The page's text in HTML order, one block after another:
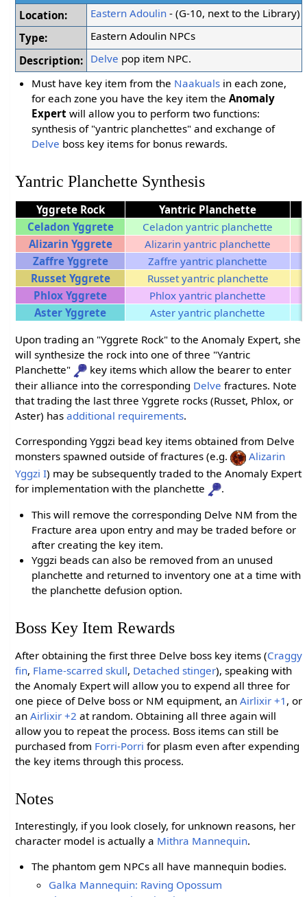
Location:
Eastern Adoulin - (G-10, next to the Library)
Type:
Eastern Adoulin NPCs
Description: Delve pop item NPC.
Must have key item from the Naakuals in each zone,
for each zone you have the key item theAnomaly
Expert will allow you to perform two functions:
synthesis of "yantric planchettes" and exchange of
Delve boss key items for bonus rewards.
Yantric Planchette Synthesis
Yggrete Rock
Yantric Planchette
Celadon Yggrete
Celadon yantric planchette
Alizarin Yggrete
Alizarin yantric planchette
Zaffre Yggrete
Zaffre yantric planchette
Russet Yggrete
Russet yantric planchette
Phlox Yggrete
Phlox yantric planchette
Aster Yggrete
Aster yantric planchette
Upon trading an "Yggrete Rock" to the Anomaly Expert, she
will synthesize the rock into one of three "Yantric
Planchette"
key items which allow the bearer to enter
their alliance into the corresponding Delve fractures. Note
that trading the last three Yggrete rocks (Russet, Phlox, or
Aster) hasadditional requirements.
Corresponding Yggzi bead key items obtained from Delve
monsters spawned outside of fractures (e.g.
Alizarin
Yggzi I) may be subsequently traded to the Anomaly Expert
for implementation with the planchette
.
This will remove the corresponding Delve NM from the
Fracture area upon entry and may be traded before or
after creating the key item.
Yggzi beads can also be removed from an unused
planchette and returned to inventory one at a time with
the planchette defusion option.
Boss Key Item Rewards
After obtaining the first three Delve boss key items (Craggy
fin, Flame-scarred skull, Detached stinger), speaking with
the Anomaly Expert will allow you to expend all three for
one piece of Delve boss or NM equipment, anAirlixir +1 , or
anAirlixir +2 at random. Obtaining all three again will
allow you to repeat the process. Boss items can still be
purchased from Forri-Porri for plasm even after expending
the key items through this process.
Notes
Interestingly, if you look closely, for unknown reasons, her
character model is actually a Mithra Mannequin.
The phantom gem NPCs all have mannequin bodies.
Galka Mannequin: Raving Opossum